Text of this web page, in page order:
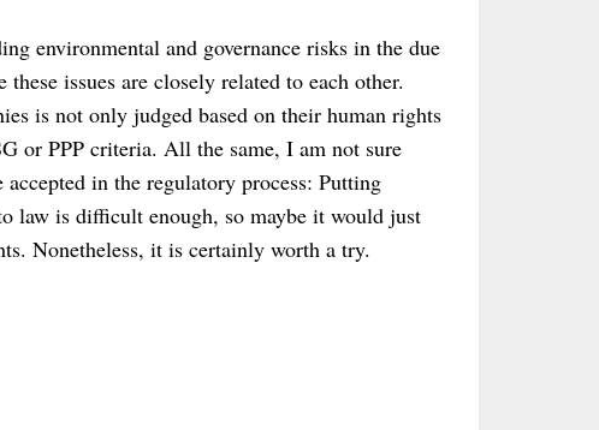
environmental and governance risks in the due
issues are closely related to each other.
is not only judged based on their human rights
or PPP criteria. All the same, I am not sure
in the regulatory process: Putting
law is difficult enough, so maybe it would just
Nonetheless, it is certainly worth a try.